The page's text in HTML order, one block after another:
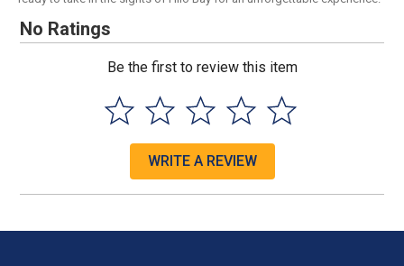
No Ratings
Be the first to review this item
WRITE A REVIEW